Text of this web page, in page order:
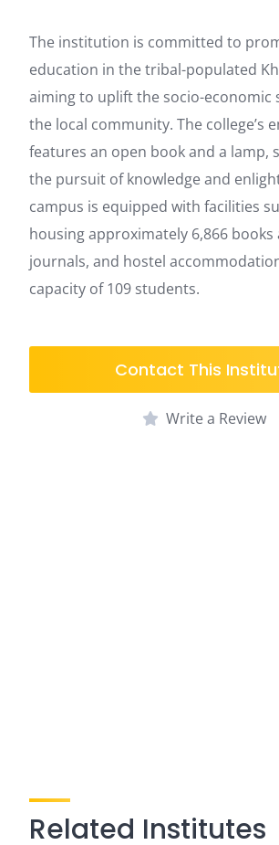
The institution is committed to
education in the tribal-populated
aiming to uplift the socio-economic
the local community. The college’s
features an open book and a lamp,
the pursuit of knowledge and
campus is equipped with facilities
housing approximately 6,866 books
journals, and hostel
capacity of 109 students.
Contact This
Write a Review
Related Institutes